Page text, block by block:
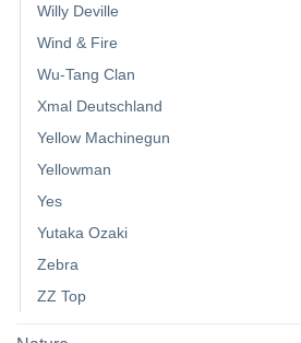
Willy Deville
Wind & Fire
Wu-Tang Clan
Xmal Deutschland
Yellow Machinegun
Yellowman
Yes
Yutaka Ozaki
Zebra
ZZ Top